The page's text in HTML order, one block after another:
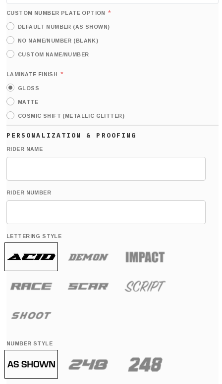
CUSTOM NUMBER PLATE OPTION *
DEFAULT NUMBER (AS SHOWN)
NO NAME/NUMBER (BLANK)
CUSTOM NAME/NUMBER
LAMINATE FINISH *
GLOSS
MATTE
COSMIC SHIFT (METALLIC GLITTER)
RIDER NAME
RIDER NUMBER
LETTERING STYLE
NUMBER STYLE